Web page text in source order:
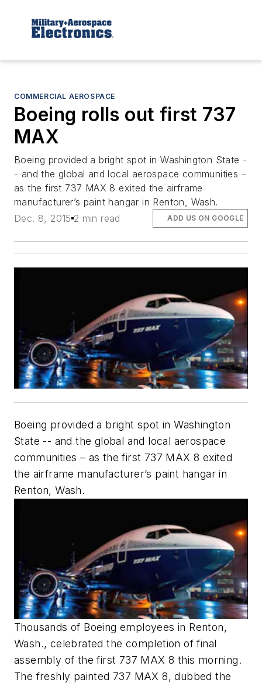
COMMERCIAL AEROSPACE
Boeing rolls out first 737
MAX
Boeing provided a bright spot in Washington State -
- and the global and local aerospace communities –
as the first 737 MAX 8 exited the airframe
manufacturer’s paint hangar in Renton, Wash.
Dec. 8, 2015 2 min read ADD US ON GOOGLE
Boeing provided a bright spot in Washington
State -- and the global and local aerospace
communities – as the first 737 MAX 8 exited
the airframe manufacturer’s paint hangar in
Renton, Wash.
Thousands of Boeing employees in Renton,
Wash., celebrated the completion of final
assembly of the first 737 MAX 8 this morning.
The freshly painted 737 MAX 8, dubbed the